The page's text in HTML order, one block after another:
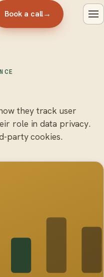
Book a call→
they track user
role in data privacy.
party cookies.